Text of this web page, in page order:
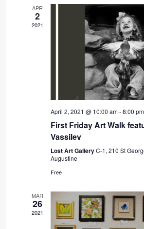
APR
2
2021
April 2, 2021 @ 10:00 am-8:00 pm
First Friday Art Walk
Vassilev
Lost Art GalleryC-1, 210 St
Augustine
Free
MAR
26
2021